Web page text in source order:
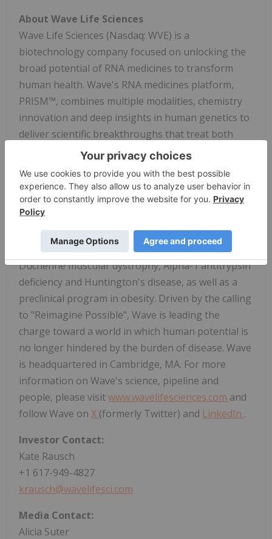
About Wave Life Sciences
Wave Life Sciences (Nasdaq: WVE) is a
biotechnology company focused on unlocking the
broad potential of RNA medicines to transform
human health. Wave's RNA medicines platform,
PRISM™, combines multiple modalities, chemistry
innovation and deep insights in human genetics to
deliver scientific breakthroughs that treat both
rare and prevalent disorders. Its toolkit of RNA-
targeting modalities includes editing, splicing, RNA
interference and antisense silencing, providing
Wave with unmatched capabilities for designing
and sustainably delivering candidates that
optimally address disease biology. Wave's
diversified pipeline includes clinical programs in
Duchenne muscular dystrophy, Alpha-1 antitrypsin
deficiency and Huntington's disease, as well as a
preclinical program in obesity. Driven by the calling
to "Reimagine Possible", Wave is leading the
charge toward a world in which human potential is
no longer hindered by the burden of disease. Wave
is headquartered in Cambridge, MA. For more
information on Wave's science, pipeline and
people, please visitwww.wavelifesciences.com and
follow Wave on X (formerly Twitter) and LinkedIn .
Investor Contact:
Kate Rausch
+1 617-949-4827
krausch@wavelifesci.com
Media Contact:
Alicia Suter